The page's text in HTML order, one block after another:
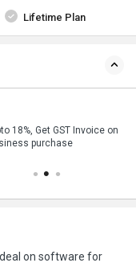
Lifetime Plan
18%, Get GST Invoice on
purchase
on software for